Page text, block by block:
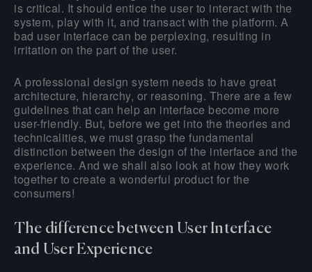
is critical. It should entice the user to interact with the
system, play with it, and transact with the platform. A
bad user interface can be perplexing, resulting in
irritation on the part of the user.
A professional design system needs to have great
architecture, hierarchy, or reasoning. There are a few
guidelines that can help an interface become more
user-friendly. But, before we get into the theories and
technicalities, we must grasp the fundamental
distinction between the design of the interface and the
experience. And we shall also look at how they work
together to create a wonderful product for the
consumers!
The difference between User Interface
and User Experience